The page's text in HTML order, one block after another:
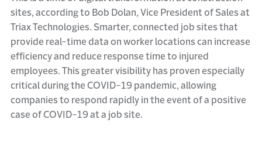
sites, according to Bob Dolan, Vice President of Sales at
Triax Technologies. Smarter, connected job sites that
provide real-time data on worker locations can increase
efficiency and reduce response time to injured
employees. This greater visibility has proven especially
critical during the COVID-19 pandemic, allowing
companies to respond rapidly in the event of a positive
case of COVID-19 at a job site.